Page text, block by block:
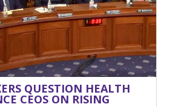
QUESTION HEALTH
CEOS ON RISING